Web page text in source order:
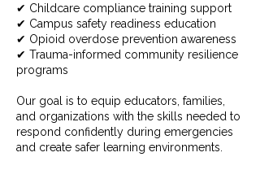
✔ Childcare compliance training support
✔ Campus safety readiness education
✔ Opioid overdose prevention awareness
✔ Trauma-informed community resilience
programs
Our goal is to equip educators, families,
and organizations with the skills needed to
respond confidently during emergencies
and create safer learning environments.